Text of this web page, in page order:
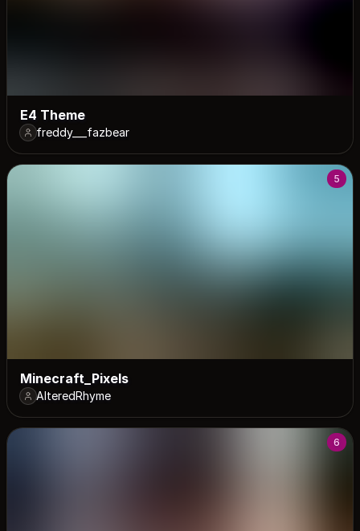
E4 Theme
freddy___fazbear
5
Minecraft_Pixels
AlteredRhyme
6